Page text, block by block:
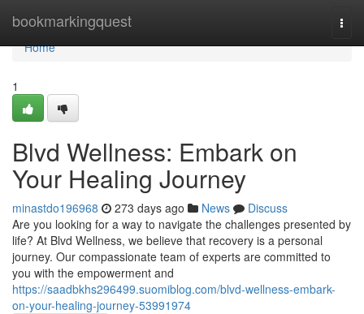
bookmarkingquest
Home
Home
1
Blvd Wellness: Embark on
Your Healing Journey
minastdo196968 273 days ago News
Discuss
Are you looking for a way to navigate the challenges presented by
life? At Blvd Wellness, we believe that recovery is a personal
journey. Our compassionate team of experts are committed to
you with the empowerment and
https://saadbkhs296499.suomiblog.com/blvd-wellness-embark-
on-your-healing-journey-53991974